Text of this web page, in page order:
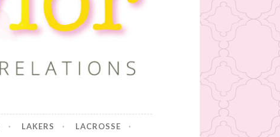
LAKERS LACROSSE